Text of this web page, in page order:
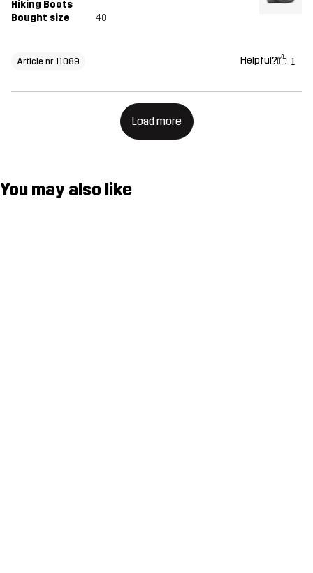
Hiking Boots
Bought size 40
Article nr 11089 Helpful? 1
Load more
You may also like